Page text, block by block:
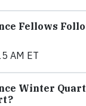
Fellows
AM ET
Winter